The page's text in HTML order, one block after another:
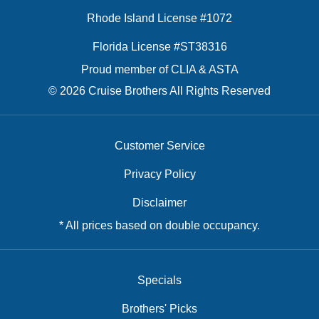
Rhode Island License #1072
Florida License #ST38316
Proud member of CLIA & ASTA
© 2026 Cruise Brothers All Rights Reserved
Customer Service
Privacy Policy
Disclaimer
* All prices based on double occupancy.
Specials
Brothers' Picks